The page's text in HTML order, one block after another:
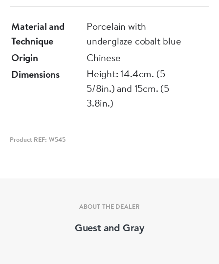
One cup with frits to underside of foot, the
other broken in four pieces and restuck
Material and
Technique
Porcelain with
underglaze cobalt blue
Origin
Chinese
Dimensions
Height: 14.4cm. (5
5/8in.) and 15cm. (5
3.8in.)
Product REF: W545
ABOUT THE DEALER
Guest and Gray